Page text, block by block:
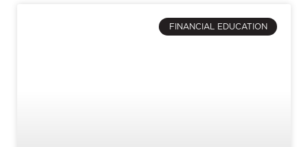
FINANCIAL EDUCATION